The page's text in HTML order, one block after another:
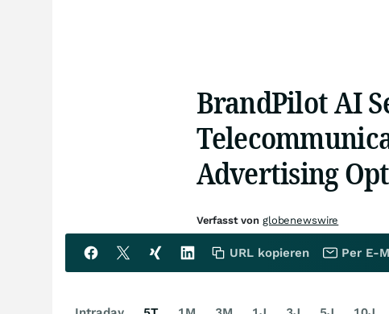
BrandPilot AI
Advertising
Verfasst von globenewswire
URL kopieren Per E-